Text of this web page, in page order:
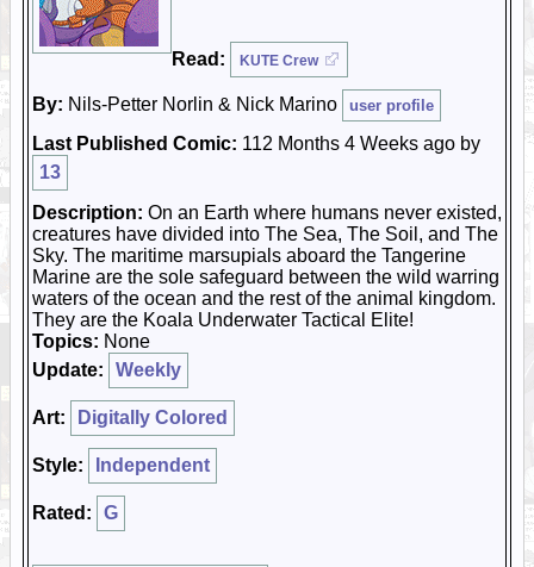
Read: KUTE Crew
By: Nils-Petter Norlin & Nick Marino user profile
Last Published Comic: 112 Months 4 Weeks ago by
13
Description: On an Earth where humans never existed,
creatures have divided into The Sea, The Soil, and The
Sky. The maritime marsupials aboard the Tangerine
Marine are the sole safeguard between the wild warring
waters of the ocean and the rest of the animal kingdom.
They are the Koala Underwater Tactical Elite!
Topics: None
Update:
Weekly
Art: Digitally Colored
Style: Independent
Rated: G